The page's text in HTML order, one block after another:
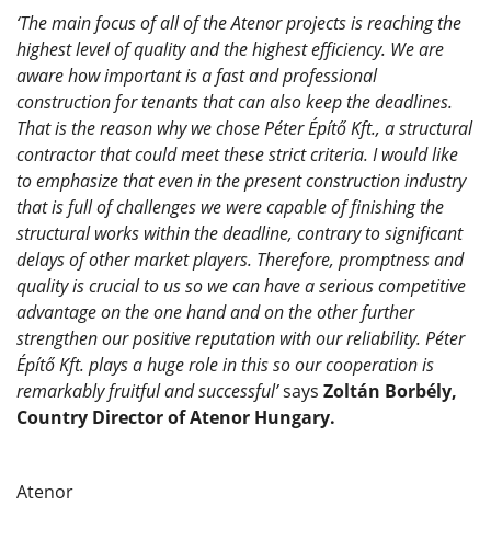
‘The main focus of all of the Atenor projects is reaching the
highest level of quality and the highest efficiency. We are
aware how important is a fast and professional
construction for tenants that can also keep the deadlines.
That is the reason why we chose Péter Építő Kft., a structural
contractor that could meet these strict criteria. I would like
to emphasize that even in the present construction industry
that is full of challenges we were capable of finishing the
structural works within the deadline, contrary to significant
delays of other market players. Therefore, promptness and
quality is crucial to us so we can have a serious competitive
advantage on the one hand and on the other further
strengthen our positive reputation with our reliability. Péter
Építő Kft. plays a huge role in this so our cooperation is
remarkably fruitful and successful’says Zoltán Borbély,
Country Director of Atenor Hungary.
Atenor